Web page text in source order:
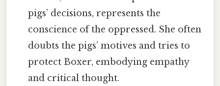
pigs’ decisions, represents the
conscience of the oppressed. She often
doubts the pigs’ motives and tries to
protect Boxer, embodying empathy
and critical thought.